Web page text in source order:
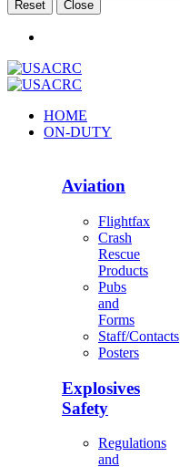
Reset Close
HOME
ON-DUTY
Aviation
Flightfax
Crash
Rescue
Products
Pubs
and
Forms
Staff/Contacts
Posters
Explosives
Safety
Regulations
and